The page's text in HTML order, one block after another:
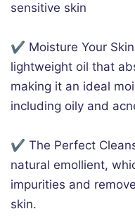
sensitive skin
✔️ Moisture Your
lightweight oil that
making it an ideal
including oily and
✔️ The Perfect
natural emollient,
impurities and
skin.